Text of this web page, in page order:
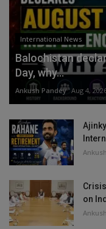
International News
Balochistan
Day, why...
Ankush Pandey Aug 4,
on